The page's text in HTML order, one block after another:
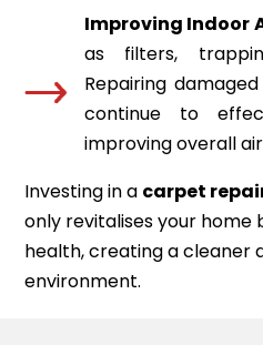
Improving Indoor
as filters,
Repairing
continue to
improving overall
Investing in a carpet
only revitalises your home
health, creating a cleaner
environment.